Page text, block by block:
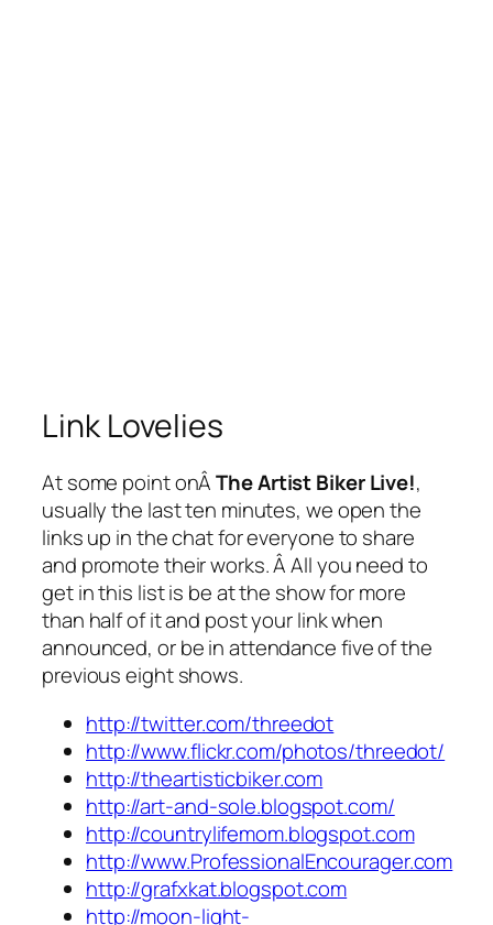
Link Lovelies
At some point onÂThe Artist Biker Live!,
usually the last ten minutes, we open the
links up in the chat for everyone to share
and promote their works. Â All you need to
get in this list is be at the show for more
than half of it and post your link when
announced, or be in attendance five of the
previous eight shows.
http://twitter.com/threedot
http://www.flickr.com/photos/threedot/
http://theartisticbiker.com
http://art-and-sole.blogspot.com/
http://countrylifemom.blogspot.com
http://www.ProfessionalEncourager.com
http://grafxkat.blogspot.com
http://moon-light-